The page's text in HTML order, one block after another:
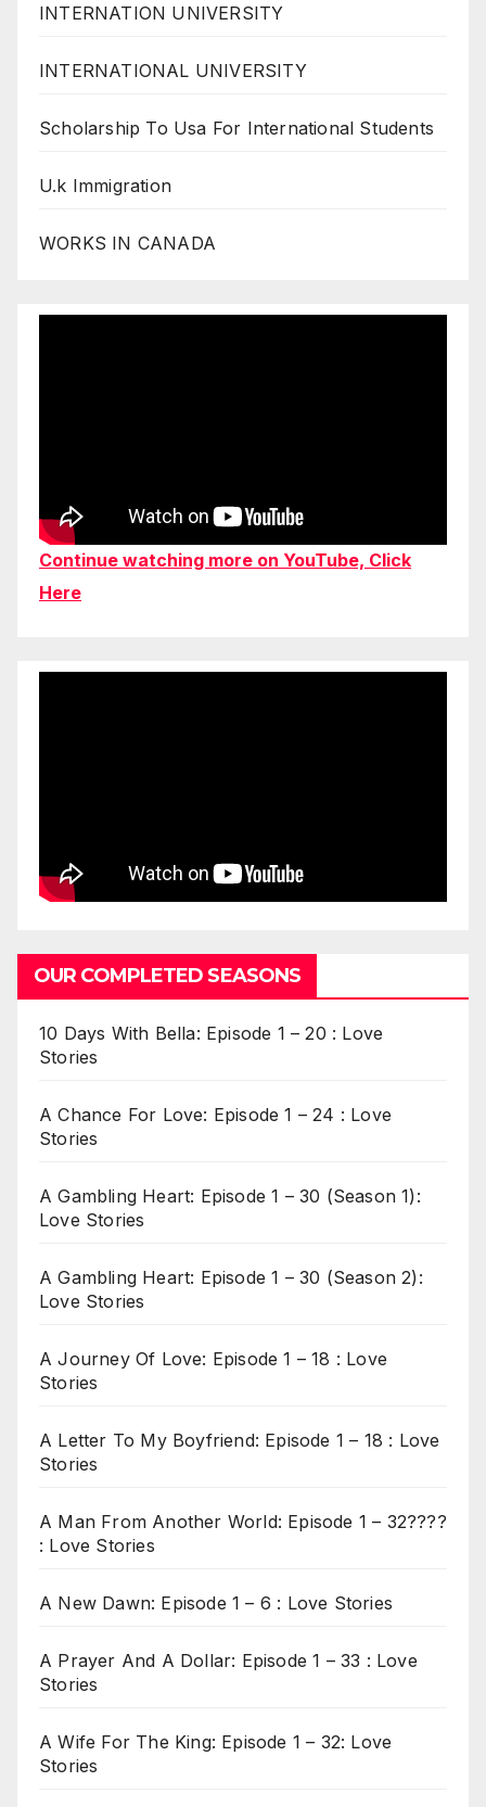
INTERNATION UNIVERSITY
INTERNATIONAL UNIVERSITY
Scholarship To Usa For International Students
U.k Immigration
WORKS IN CANADA
Continue watching more on YouTube, Click
Here
OUR COMPLETED SEASONS
10 Days With Bella: Episode 1 – 20 : Love
Stories
A Chance For Love: Episode 1 – 24 : Love
Stories
A Gambling Heart: Episode 1 – 30 (Season 1):
Love Stories
A Gambling Heart: Episode 1 – 30 (Season 2):
Love Stories
A Journey Of Love: Episode 1 – 18 : Love
Stories
A Letter To My Boyfriend: Episode 1 – 18 : Love
Stories
A Man From Another World: Episode 1 – 32????
: Love Stories
A New Dawn: Episode 1 – 6 : Love Stories
A Prayer And A Dollar: Episode 1 – 33 : Love
Stories
A Wife For The King: Episode 1 – 32: Love
Stories